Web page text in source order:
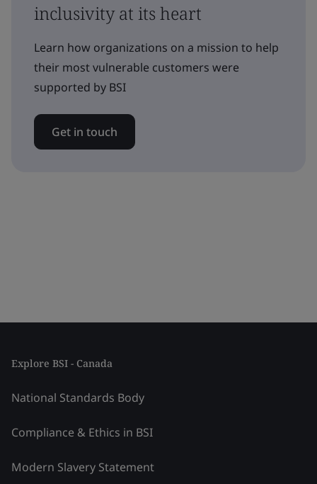
inclusivity at its heart
Learn how organizations on a mission to help
their most vulnerable customers were
supported by BSI
Get in touch
Explore BSI - Canada
National Standards Body
Compliance & Ethics in BSI
Modern Slavery Statement